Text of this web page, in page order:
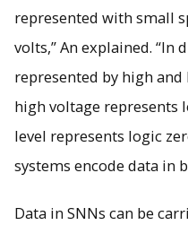
represented with small
volts,” An explained. “In
represented by high
high voltage represents
level represents logic
systems encode data in
Data in SNNs can be